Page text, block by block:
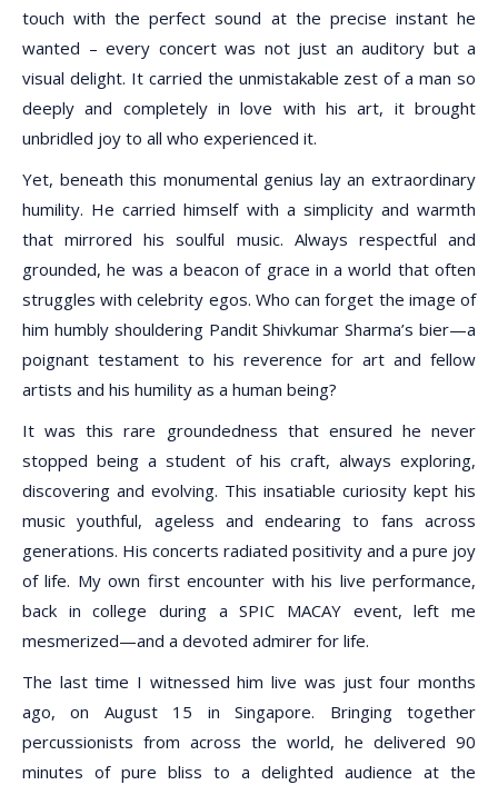
touch with the perfect sound at the precise instant he
wanted – every concert was not just an auditory but a
visual delight. It carried the unmistakable zest of a man so
deeply and completely in love with his art, it brought
unbridled joy to all who experienced it.
Yet, beneath this monumental genius lay an extraordinary
humility. He carried himself with a simplicity and warmth
that mirrored his soulful music. Always respectful and
grounded, he was a beacon of grace in a world that often
struggles with celebrity egos. Who can forget the image of
him humbly shouldering Pandit Shivkumar Sharma’s bier—a
poignant testament to his reverence for art and fellow
artists and his humility as a human being?
It was this rare groundedness that ensured he never
stopped being a student of his craft, always exploring,
discovering and evolving. This insatiable curiosity kept his
music youthful, ageless and endearing to fans across
generations. His concerts radiated positivity and a pure joy
of life. My own first encounter with his live performance,
back in college during a SPIC MACAY event, left me
mesmerized—and a devoted admirer for life.
The last time I witnessed him live was just four months
ago, on August 15 in Singapore. Bringing together
percussionists from across the world, he delivered 90
minutes of pure bliss to a delighted audience at the